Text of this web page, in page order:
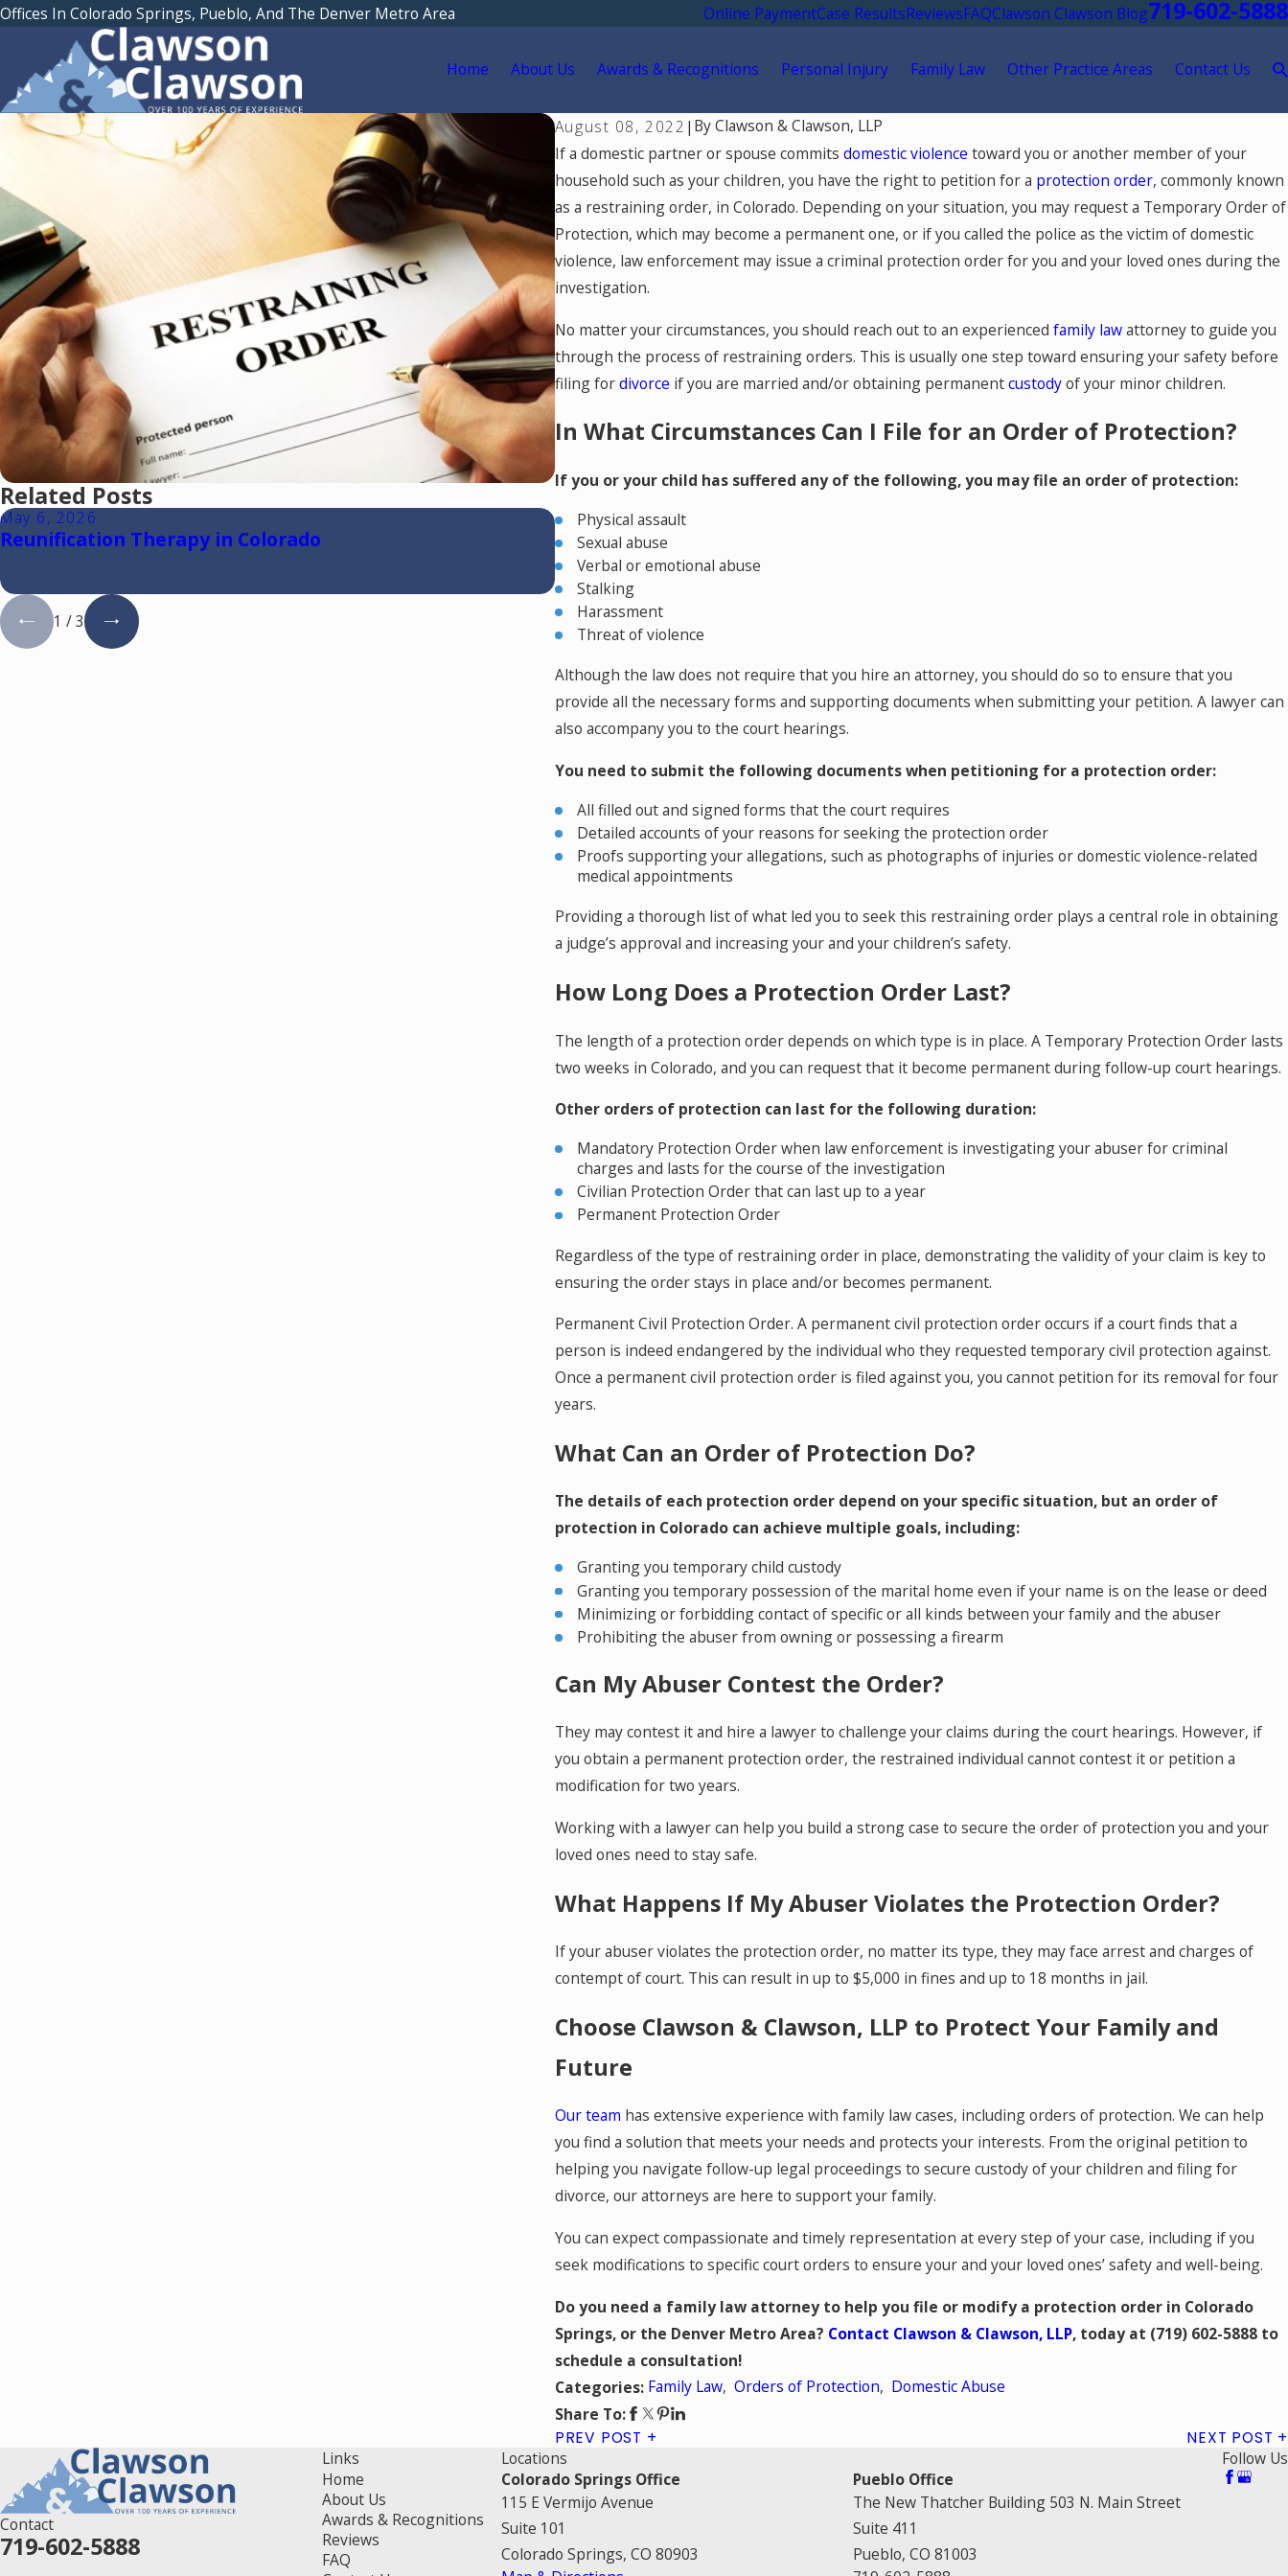
Offices In Colorado Springs, Pueblo, And The Denver Metro Area Online PaymentCase ResultsReviewsFAQClawson Clawson Blog719-602-5888
Home About Us Awards & Recognitions Personal Injury Family Law Other Practice Areas Contact Us
August 08, 2022 | ByClawson & Clawson, LLP
If a domestic partner or spouse commits domestic violence toward you or another member of your
household such as your children, you have the right to petition for a protection order, commonly known
as a restraining order, in Colorado. Depending on your situation, you may request a Temporary Order of
Protection, which may become a permanent one, or if you called the police as the victim of domestic
violence, law enforcement may issue a criminal protection order for you and your loved ones during the
investigation.
No matter your circumstances, you should reach out to an experienced family lawattorney to guide you
through the process of restraining orders. This is usually one step toward ensuring your safety before
filing fordivorce if you are married and/or obtaining permanentcustodyof your minor children.
In What Circumstances Can I File for an Order of Protection?
If you or your child has suffered any of the following, you may file an order of protection:
Physical assault
Sexual abuse
Verbal or emotional abuse
Stalking
Harassment
Threat of violence
Although the law does not require that you hire an attorney, you should do so to ensure that you
provide all the necessary forms and supporting documents when submitting your petition. A lawyer can
also accompany you to the court hearings.
You need to submit the following documents when petitioning for a protection order:
All filled out and signed forms that the court requires
Detailed accounts of your reasons for seeking the protection order
Proofs supporting your allegations, such as photographs of injuries or domestic violence-related
medical appointments
Providing a thorough list of what led you to seek this restraining order plays a central role in obtaining
a judge’s approval and increasing your and your children’s safety.
How Long Does a Protection Order Last?
The length of a protection order depends on which type is in place. A Temporary Protection Order lasts
two weeks in Colorado, and you can request that it become permanent during follow-up court hearings.
Other orders of protection can last for the following duration:
Mandatory Protection Order when law enforcement is investigating your abuser for criminal
charges and lasts for the course of the investigation
Civilian Protection Order that can last up to a year
Permanent Protection Order
Regardless of the type of restraining order in place, demonstrating the validity of your claim is key to
ensuring the order stays in place and/or becomes permanent.
Permanent Civil Protection Order. A permanent civil protection order occurs if a court finds that a
person is indeed endangered by the individual who they requested temporary civil protection against.
Once a permanent civil protection order is filed against you, you cannot petition for its removal for four
years.
What Can an Order of Protection Do?
The details of each protection order depend on your specific situation, but an order of
protection in Colorado can achieve multiple goals, including:
Granting you temporary child custody
Granting you temporary possession of the marital home even if your name is on the lease or deed
Minimizing or forbidding contact of specific or all kinds between your family and the abuser
Prohibiting the abuser from owning or possessing a firearm
Can My Abuser Contest the Order?
They may contest it and hire a lawyer to challenge your claims during the court hearings. However, if
you obtain a permanent protection order, the restrained individual cannot contest it or petition a
modification for two years.
Working with a lawyer can help you build a strong case to secure the order of protection you and your
loved ones need to stay safe.
What Happens If My Abuser Violates the Protection Order?
If your abuser violates the protection order, no matter its type, they may face arrest and charges of
contempt of court. This can result in up to $5,000 in fines and up to 18 months in jail.
Choose Clawson & Clawson, LLP to Protect Your Family and
Future
Our team has extensive experience with family law cases, including orders of protection. We can help
you find a solution that meets your needs and protects your interests. From the original petition to
helping you navigate follow-up legal proceedings to secure custody of your children and filing for
divorce, our attorneys are here to support your family.
You can expect compassionate and timely representation at every step of your case, including if you
seek modifications to specific court orders to ensure your and your loved ones’ safety and well-being.
Do you need a family law attorney to help you file or modify a protection order in Colorado
Springs, or the Denver Metro Area? Contact Clawson & Clawson, LLP, today at (719) 602-5888to
schedule a consultation!
Categories: Family Law, Orders of Protection, Domestic Abuse
Share To:
PREV POST NEXT POST
Related Posts
May 6, 2026
Reunification Therapy in Colorado
Apr 14, 2026
Why Dental Practice Owners Need a Financial Expert in a
Colorado Divorce: Understanding Goodwill and Protecting
Your Practice
1 /3
Contact
719-602-5888
Links
Home
About Us
Awards & Recognitions
Reviews
FAQ
Locations
Colorado Springs Office
115 E Vermijo Avenue
Suite 101
Colorado Springs, CO 80903
Pueblo Office
The New Thatcher Building 503 N. Main Street
Suite 411
Pueblo, CO 81003
Follow Us